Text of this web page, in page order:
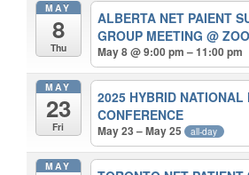
MAY
8
Thu
ALBERTA NET PAIENT
GROUP MEETING@
May 8 @ 9:00 pm – 11:00 pm
MAY
23
Fri
2025 HYBRID NATIONAL
CONFERENCE
May 23 – May 25 all-day
MAY